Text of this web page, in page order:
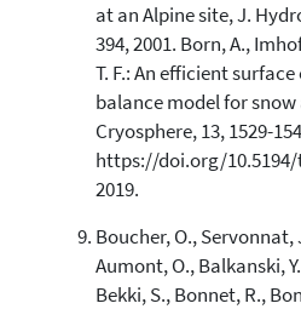
at an Alpine site, J.
394, 2001. Born, A.,
T. F.: An efficient
balance model for snow
Cryosphere, 13, 1529-
https://doi.org/10.5194/
2019.
Boucher, O., Servonnat,
Aumont, O., Balkanski,
Bekki, S., Bonnet, R.,